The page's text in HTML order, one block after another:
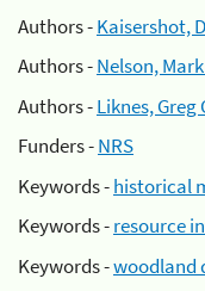
Authors -Kaisershot,
Authors -Nelson,
Authors -Liknes, Greg
Funders -NRS
Keywords -historical
Keywords -resource
Keywords -woodland